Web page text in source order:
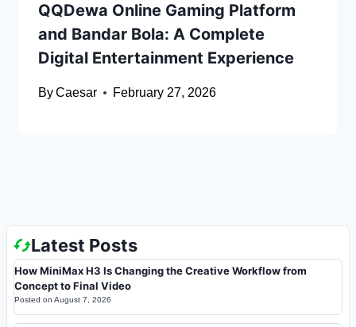
QQDewa Online Gaming Platform
and Bandar Bola: A Complete
Digital Entertainment Experience
ByCaesar February 27, 2026
Latest Posts
How MiniMax H3 Is Changing the Creative Workflow from
Concept to Final Video
Posted on August 7, 2026